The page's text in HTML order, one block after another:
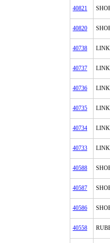
40821
40820
40738 LINK
40737 LINK
40736 LINK
40735 LINK
40734 LINK
40733 LINK
40588
40587
40586
40558